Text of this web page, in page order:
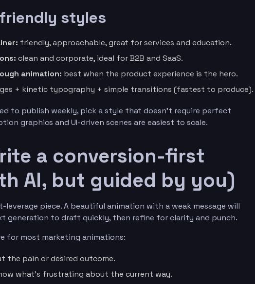
styles
friendly, approachable, great for services and education.
clean and corporate, ideal for B2B and SaaS.
animation: best when the product experience is the hero.
+ kinetic typography + simple transitions (fastest to produce).
to publish weekly, pick a style that doesn’t require perfect
graphics and UI-driven scenes are easiest to scale.
a conversion-first
AI, but guided by you)
piece. A beautiful animation with a weak message will
generation to draft quickly, then refine for clarity and punch.
for most marketing animations:
the pain or desired outcome.
what’s frustrating about the current way.